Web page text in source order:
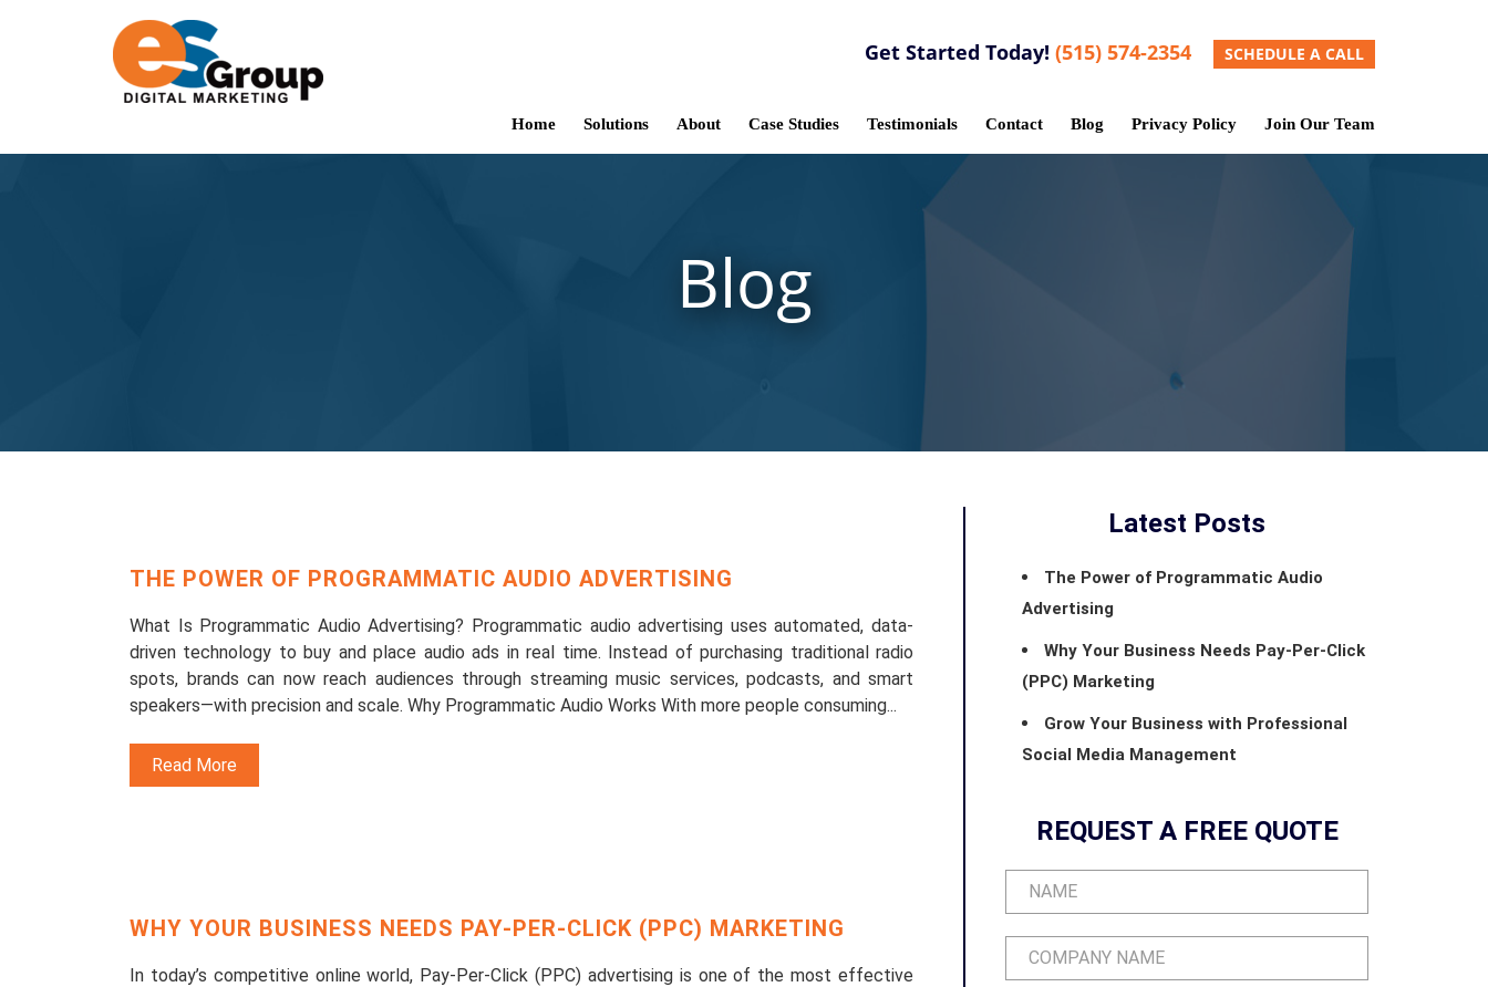
Get Started Today! (515) 574-2354 SCHEDULE A CALL
Home Solutions About Case Studies Testimonials Contact Blog Privacy Policy Join Our Team
Blog
THE POWER OF PROGRAMMATIC AUDIO ADVERTISING
What Is Programmatic Audio Advertising? Programmatic audio advertising uses automated, data-
driven technology to buy and place audio ads in real time. Instead of purchasing traditional radio
spots, brands can now reach audiences through streaming music services, podcasts, and smart
speakers—with precision and scale. Why Programmatic Audio Works With more people consuming...
Read More
WHY YOUR BUSINESS NEEDS PAY-PER-CLICK (PPC) MARKETING
In today’s competitive online world, Pay-Per-Click (PPC) advertising is one of the most effective
Latest Posts
The Power of Programmatic Audio
Advertising
Why Your Business Needs Pay-Per-Click
(PPC) Marketing
Grow Your Business with Professional
Social Media Management
REQUEST A FREE QUOTE